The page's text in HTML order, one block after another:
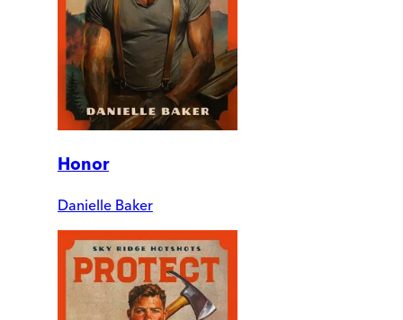
Honor
Danielle Baker